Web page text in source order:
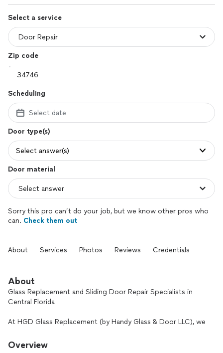
Select a service
Zip code
Scheduling
Select date
Door type(s)
Select answer(s)
Door material
Sorry this pro can’t do your job, but we know other pros who
can. Check them out
About Services Photos Reviews Credentials
About
Glass Replacement and Sliding Door Repair Specialists in
Central Florida
At HGD Glass Replacement (by Handy Glass & Door LLC), we
types of glass and sliding patio doors. We are a Top Pro
Overview